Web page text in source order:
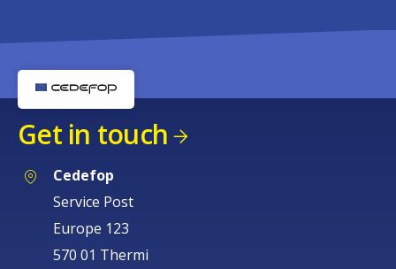
Get in touch
Cedefop
Service Post
Europe 123
570 01 Thermi